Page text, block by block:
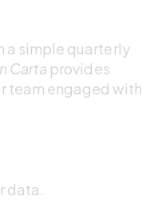
a simple quarterly
Carta provides
team engaged with
data.